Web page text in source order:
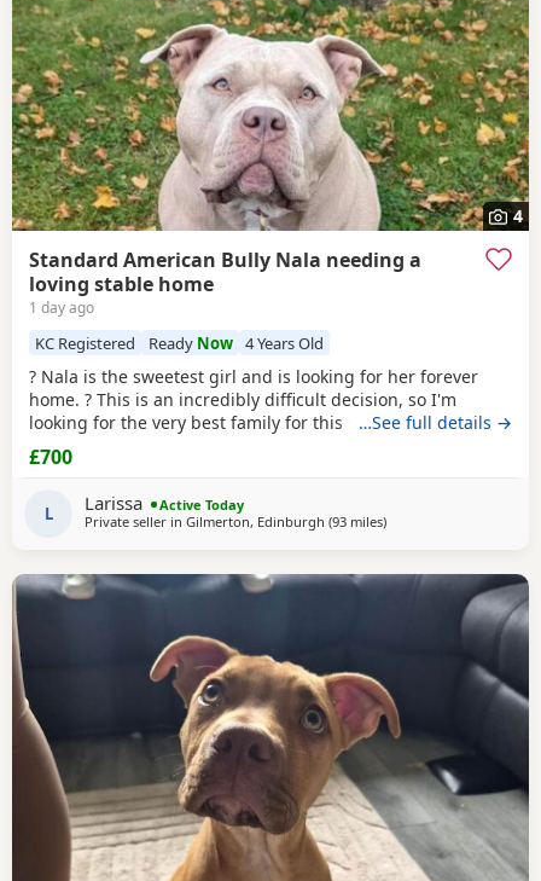
4
Standard American Bully Nala needing a
loving stable home
1 day ago
KC Registered Ready Now 4 Years Old
? Nala is the sweetest girl and is looking for her forever
home. ? This is an incredibly difficult decision, so I'm
looking for the very best family for this special girl. About
Nala * 5 years old * Female Standard American Bully (ABKC
registered) (She is not an XL, her withers come to 17inches
high) * Fully vaccinated, microchipped, and always had a
clean bill of health *
…See full details →
£700
L Larissa
Active Today
Private seller in Gilmerton, Edinburgh (93 milesaway from Aviemore
)